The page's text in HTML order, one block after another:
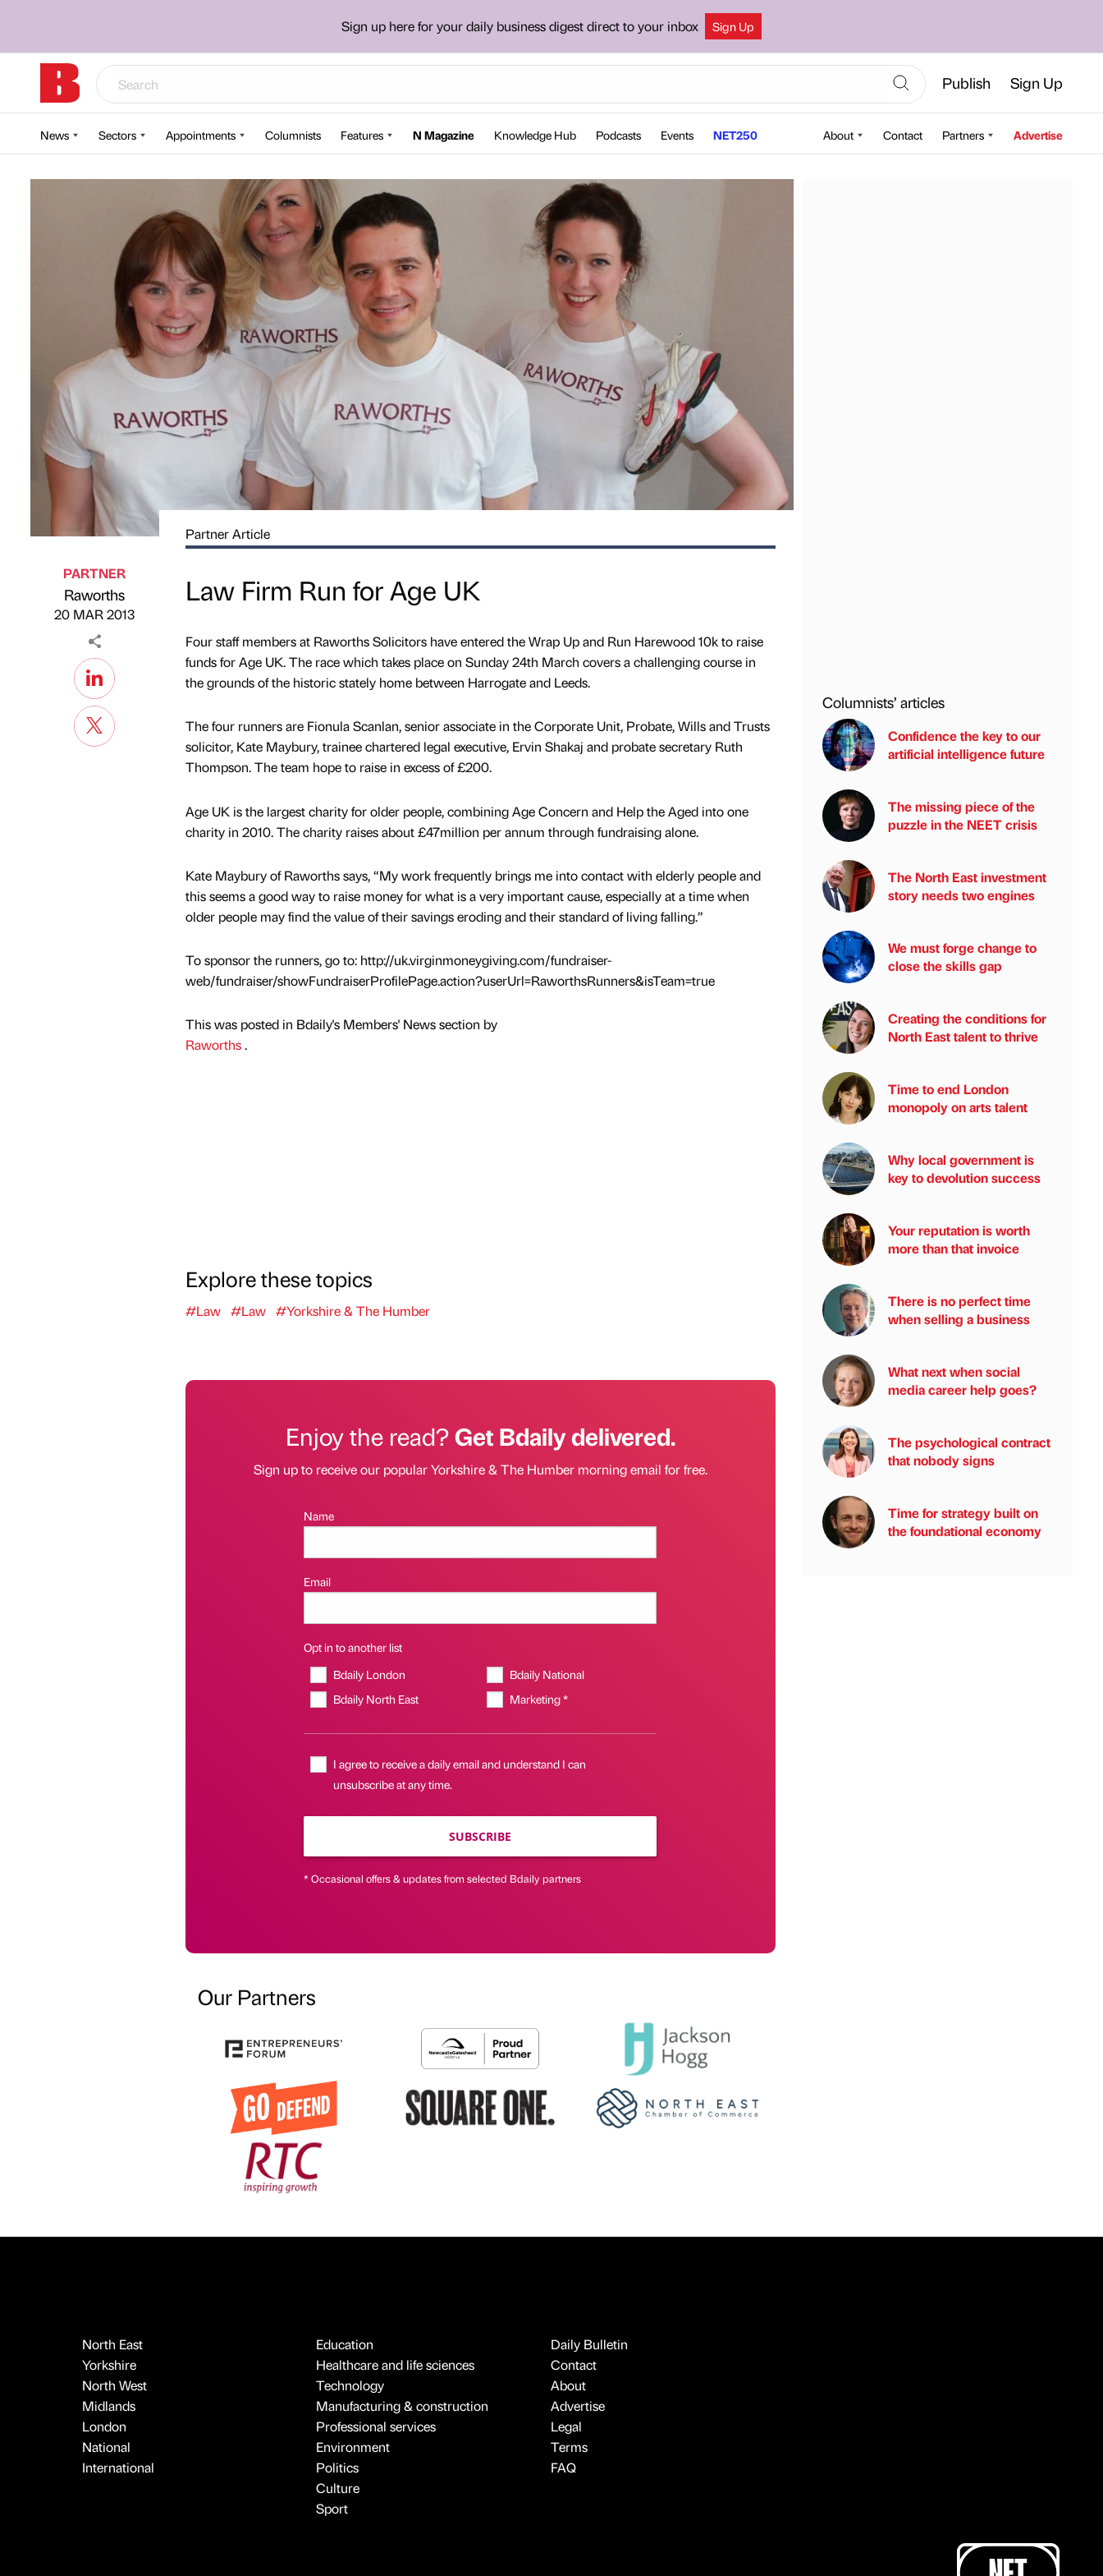
Sign up here for your daily business digest direct to your inbox Sign Up
Publish Sign Up
News Sectors Appointments Columnists Features N Magazine Knowledge Hub Podcasts Events NET250 About Contact Partners Advertise
Published by
PARTNER
Raworths
20 MAR 2013
Partner Article
Law Firm Run for Age UK
Four staff members at Raworths Solicitors have entered the Wrap Up and Run Harewood 10k to raise
funds for Age UK. The race which takes place on Sunday 24th March covers a challenging course in
the grounds of the historic stately home between Harrogate and Leeds.
The four runners are Fionula Scanlan, senior associate in the Corporate Unit, Probate, Wills and Trusts
solicitor, Kate Maybury, trainee chartered legal executive, Ervin Shakaj and probate secretary Ruth
Thompson. The team hope to raise in excess of £200.
Age UK is the largest charity for older people, combining Age Concern and Help the Aged into one
charity in 2010. The charity raises about £47million per annum through fundraising alone.
Kate Maybury of Raworths says, “My work frequently brings me into contact with elderly people and
this seems a good way to raise money for what is a very important cause, especially at a time when
older people may find the value of their savings eroding and their standard of living falling.”
To sponsor the runners, go to: http://uk.virginmoneygiving.com/fundraiser-
web/fundraiser/showFundraiserProfilePage.action?userUrl=RaworthsRunners&isTeam=true
This was posted in Bdaily's Members' News section by
Raworths.
Explore these topics
#Law #Law #Yorkshire & The Humber
Enjoy the read?Get Bdaily delivered.
Sign up to receive our popular Yorkshire & The Humber morning email for free.
Name
Email
Opt in to another list
Bdaily London
Bdaily National
Bdaily North East
Marketing *
I agree to receive a daily email and understand I can
unsubscribe at any time.
SUBSCRIBE
* Occasional offers & updates from selected Bdaily partners
Our Partners
Columnists’ articles
Confidence the key to our
artificial intelligence future
The missing piece of the
puzzle in the NEET crisis
The North East investment
story needs two engines
We must forge change to
close the skills gap
Creating the conditions for
North East talent to thrive
Time to end London
monopoly on arts talent
Why local government is
key to devolution success
Your reputation is worth
more than that invoice
There is no perfect time
when selling a business
What next when social
media career help goes?
The psychological contract
that nobody signs
Time for strategy built on
the foundational economy
North East
Yorkshire
North West
Midlands
London
National
International
Education
Healthcare and life sciences
Technology
Manufacturing & construction
Professional services
Environment
Politics
Culture
Sport
Daily Bulletin
Contact
About
Advertise
Legal
Terms
FAQ